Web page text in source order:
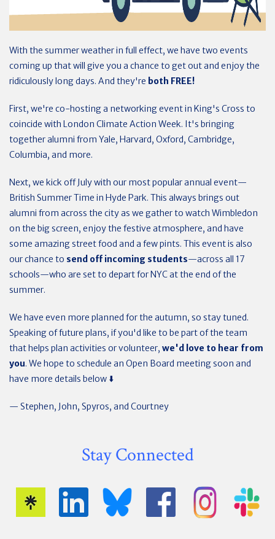
With the summer weather in full effect, we have two events
coming up that will give you a chance to get out and enjoy the
ridiculously long days. And they're both FREE!
First, we're co-hosting a networking event in King's Cross to
coincide with London Climate Action Week. It's bringing
together alumni from Yale, Harvard, Oxford, Cambridge,
Columbia, and more.
Next, we kick off July with our most popular annual event—
British Summer Time in Hyde Park. This always brings out
alumni from across the city as we gather to watch Wimbledon
on the big screen, enjoy the festive atmosphere, and have
some amazing street food and a few pints. This event is also
our chance to send off incoming students—across all 17
schools—who are set to depart for NYC at the end of the
summer.
We have even more planned for the autumn, so stay tuned.
Speaking of future plans, if you'd like to be part of the team
that helps plan activities or volunteer, we'd love to hear from
you. We hope to schedule an Open Board meeting soon and
have more details below ⬇️
— Stephen, John, Spyros, and Courtney
Stay Connected